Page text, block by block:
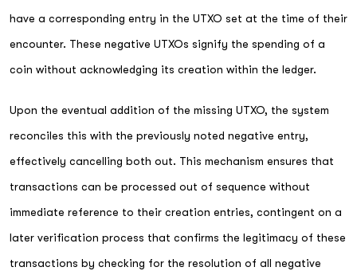
have a corresponding entry in the UTXO set at the time of their
encounter. These negative UTXOs signify the spending of a
coin without acknowledging its creation within the ledger.
Upon the eventual addition of the missing UTXO, the system
reconciles this with the previously noted negative entry,
effectively cancelling both out. This mechanism ensures that
transactions can be processed out of sequence without
immediate reference to their creation entries, contingent on a
later verification process that confirms the legitimacy of these
transactions by checking for the resolution of all negative